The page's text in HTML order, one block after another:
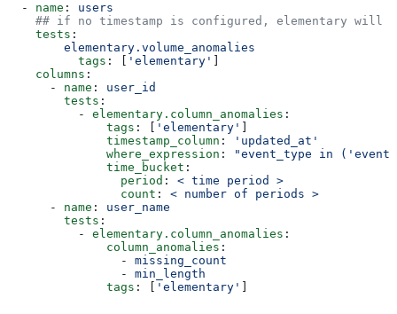
  -
name : users
## if no timestamp is configured, elementary will
    tests
:
        elementary.volume_anomalies
          tags
: [ 'elementary'
    columns
:
      -
name : user_id
        tests
:
          -
elementary.column_anomalies :
              tags
: [ 'elementary'
              timestamp_column
:
'updated_at'
              where_expression
:
"event_type in
              time_bucket
:
                period
: < time period >
                count
: < number of periods >
      -
name : user_name
        tests
:
          -
elementary.column_anomalies :
              column_anomalies
:
                -
missing_count
                -
min_length
              tags
: [ 'elementary'